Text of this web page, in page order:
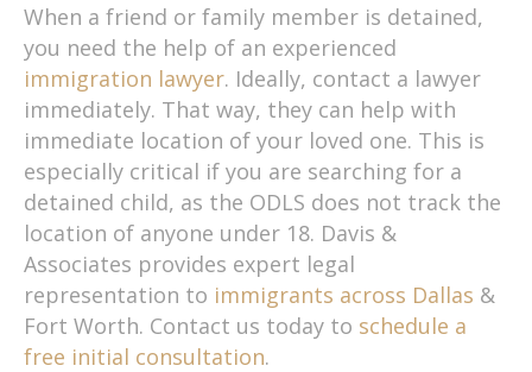
When a friend or family member is detained,
you need the help of an experienced
immigration lawyer. Ideally, contact a lawyer
immediately. That way, they can help with
immediate location of your loved one. This is
especially critical if you are searching for a
detained child, as the ODLS does not track the
location of anyone under 18. Davis &
Associates provides expert legal
representation to immigrants across Dallas &
Fort Worth. Contact us today to schedule a
free initial consultation.